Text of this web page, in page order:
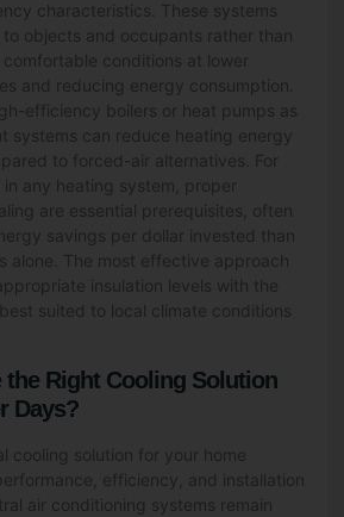
characteristics. These systems
objects and occupants rather than
conditions at lower
and reducing energy consumption.
efficiency boilers or heat pumps as
systems can reduce heating energy
to forced-air alternatives. For
any heating system, proper
are essential prerequisites, often
savings per dollar invested than
alone. The most effective approach
insulation levels with the
suited to local climate conditions
the Right Cooling Solution
Days?
cooling solution for your home
efficiency, and installation
air conditioning systems remain